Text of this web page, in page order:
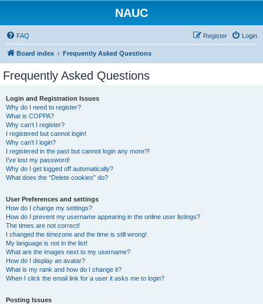
NAUC
FAQ Login
Register
Board index Frequently Asked Questions
Frequently Asked Questions
Login and Registration Issues
Why do I need to register?
What is COPPA?
Why can’t I register?
I registered but cannot login!
Why can’t I login?
I registered in the past but cannot login any more?!
I’ve lost my password!
Why do I get logged off automatically?
What does the “Delete cookies” do?
User Preferences and settings
How do I change my settings?
How do I prevent my username appearing in the online user listings?
The times are not correct!
I changed the timezone and the time is still wrong!
My language is not in the list!
What are the images next to my username?
How do I display an avatar?
What is my rank and how do I change it?
When I click the email link for a user it asks me to login?
Posting Issues